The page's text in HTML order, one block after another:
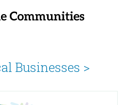
Businesses >